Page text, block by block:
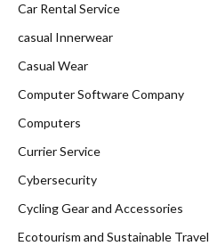
Car Rental Service
casual Innerwear
Casual Wear
Computer Software Company
Computers
Currier Service
Cybersecurity
Cycling Gear and Accessories
Ecotourism and Sustainable Travel